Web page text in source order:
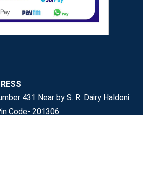
431 Near by S. R. Dairy Haldoni
Code- 201306